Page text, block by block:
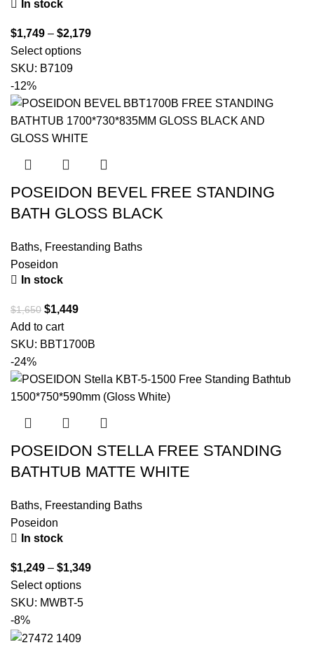
In stock
$1,749 – $2,179
Select options
SKU: B7109
-12%
POSEIDON BEVEL FREE STANDING
BATH GLOSS BLACK
Baths, Freestanding Baths
Poseidon
In stock
$1,650 $1,449
Add to cart
SKU: BBT1700B
-24%
POSEIDON STELLA FREE STANDING
BATHTUB MATTE WHITE
Baths, Freestanding Baths
Poseidon
In stock
$1,249 – $1,349
Select options
SKU: MWBT-5
-8%